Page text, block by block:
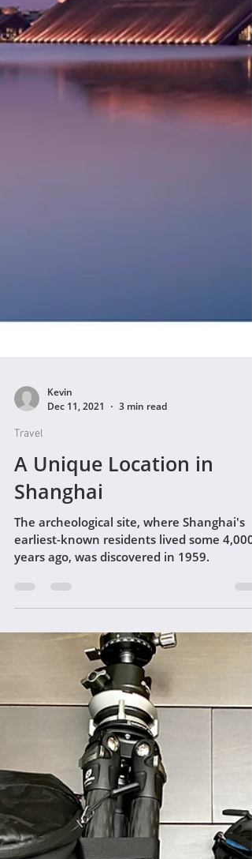
Kevin
Dec 11, 2021
Travel
A Unique Location in
Shanghai
earliest-known residents lived some 4,000
years ago, was discovered in 1959.